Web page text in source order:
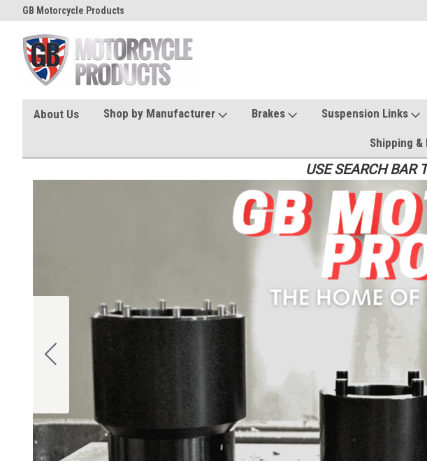
GB Motorcycle Products
About Us Shop by Manufacturer Brakes Suspension Links
Shipping &
USE SEARCH BAR